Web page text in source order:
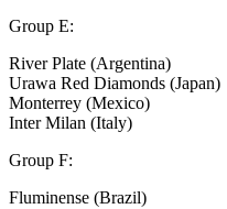
Group E:
River Plate (Argentina)
Urawa Red Diamonds (Japan)
Monterrey (Mexico)
Inter Milan (Italy)
Group F:
Fluminense (Brazil)